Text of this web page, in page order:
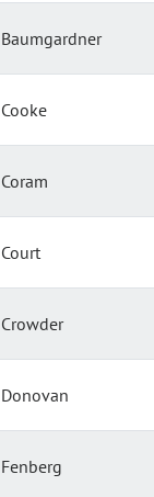
Baumgardner
Cooke
Coram
Court
Crowder
Donovan
Fenberg